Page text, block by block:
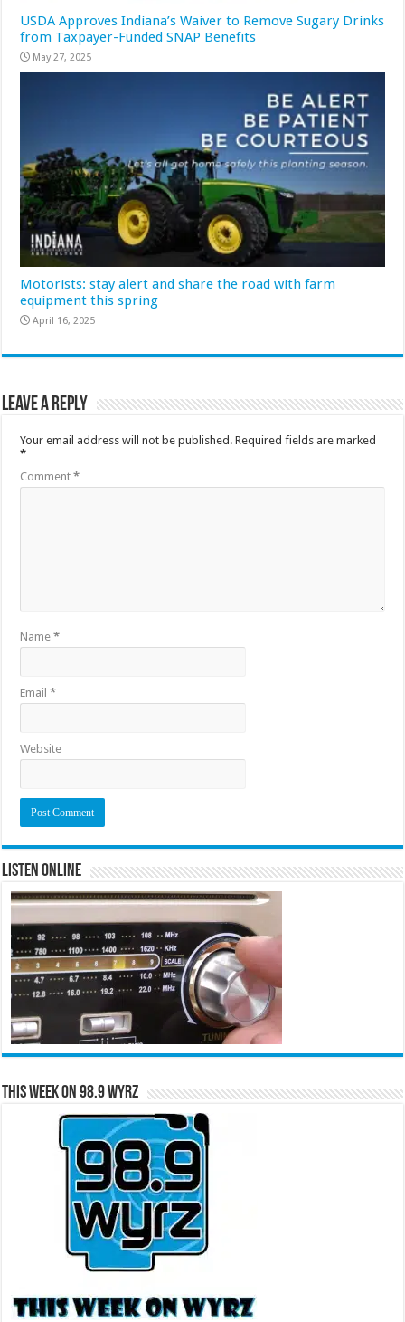
USDA Approves Indiana’s Waiver to Remove Sugary Drinks
from Taxpayer-Funded SNAP Benefits
May 27, 2025
Motorists: stay alert and share the road with farm
equipment this spring
April 16, 2025
Leave a Reply
Your email address will not be published. Required fields are marked
*
Comment*
Name*
Email*
Website
Listen Online
This Week on 98.9 WYRZ